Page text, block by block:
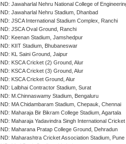
IND: Jawaharlal Nehru National College of
IND: Jawaharlal Nehru Stadium, Dhanbad
IND: JSCA International Stadium Complex, Ranchi
IND: JSCA Oval Ground, Ranchi
IND: Keenan Stadium, Jamshedpur
IND: KIIT Stadium, Bhubaneswar
IND: KL Saini Ground, Jaipur
IND: KSCA Cricket (2) Ground, Alur
IND: KSCA Cricket (3) Ground, Alur
IND: KSCA Cricket Ground, Alur
IND: Lalbhai Contractor Stadium, Surat
IND: M.Chinnaswamy Stadium, Bengaluru
IND: MA Chidambaram Stadium, Chepauk, Chennai
IND: Maharaja Bir Bikram College Stadium, Agartala
IND: Maharaja Yadavindra Singh International
IND: Maharana Pratap College Ground, Dehradun
IND: Maharashtra Cricket Association Stadium, Pune